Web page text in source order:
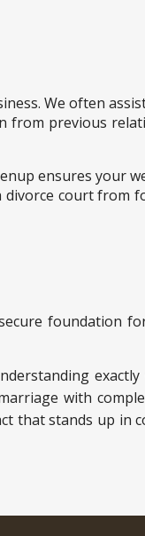
We often
from previous
ensures your
court from
foundation
with
that stands up in